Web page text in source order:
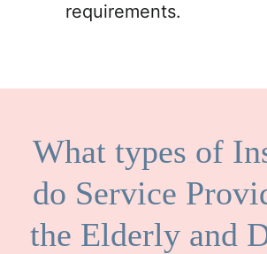
requirements.
What types of
do Service
the Elderly and